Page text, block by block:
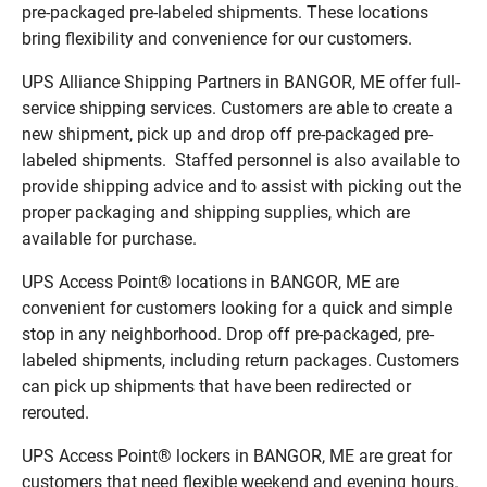
pre-packaged pre-labeled shipments. These locations
bring flexibility and convenience for our customers.
UPS Alliance Shipping Partners in BANGOR, ME offer full-
service shipping services. Customers are able to create a
new shipment, pick up and drop off pre-packaged pre-
labeled shipments. Staffed personnel is also available to
provide shipping advice and to assist with picking out the
proper packaging and shipping supplies, which are
available for purchase.
UPS Access Point® locations in BANGOR, ME are
convenient for customers looking for a quick and simple
stop in any neighborhood. Drop off pre-packaged, pre-
labeled shipments, including return packages. Customers
can pick up shipments that have been redirected or
rerouted.
UPS Access Point® lockers in BANGOR, ME are great for
customers that need flexible weekend and evening hours.